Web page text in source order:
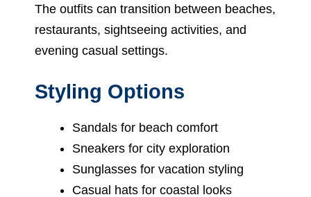
The outfits can transition between beaches,
restaurants, sightseeing activities, and
evening casual settings.
Styling Options
Sandals for beach comfort
Sneakers for city exploration
Sunglasses for vacation styling
Casual hats for coastal looks